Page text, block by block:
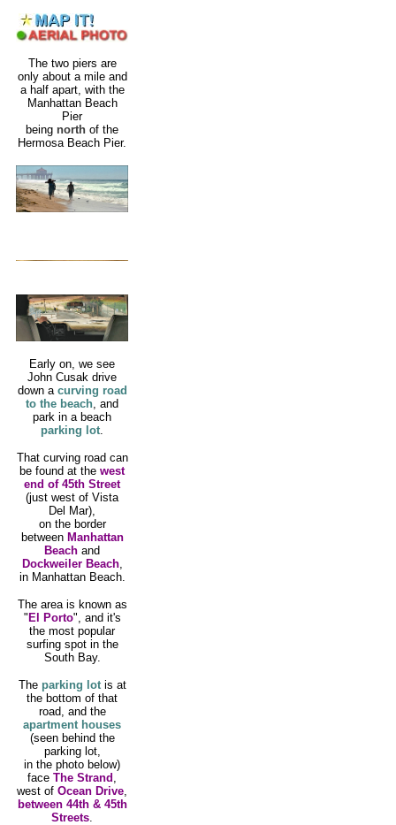
The two piers are
only about a mile and
a half apart, with the
Manhattan Beach
Pier
being north of the
Hermosa Beach Pier.
Early on, we see
John Cusak drive
down a curving road
to the beach , and
park in a beach
parking lot
That curving road can
be found at the west
end of 45th Street
(just west of Vista
Del Mar),
on the border
between Manhattan
Beach and
Dockweiler Beach,
in Manhattan Beach.
The area is known as
" El Porto", and it's
the most popular
surfing spot in the
South Bay.
The parking lotis at
the bottom of that
road, and the
apartment houses
(seen behind the
parking lot,
in the photo below)
face The Strand
west of Ocean Drive
between 44th & 45th
Streets